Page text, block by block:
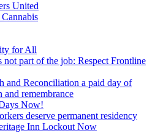
United
for All
not part of the job: Respect Frontline
and Reconciliation a paid day of
and remembrance
Now!
deserve permanent residency
Inn Lockout Now